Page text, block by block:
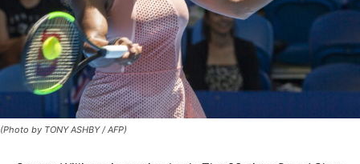
(Photo by TONY ASHBY / AFP)